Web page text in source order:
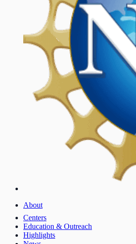
About
Centers
Education & Outreach
Highlights